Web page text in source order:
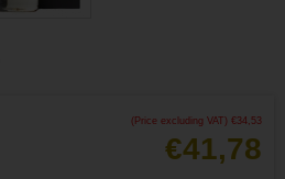
(Price excluding VAT) € 34,53
€41,78